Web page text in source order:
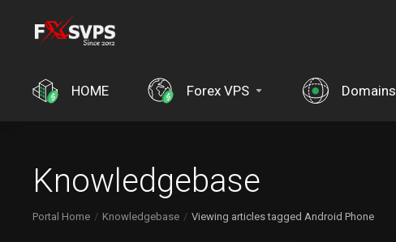
HOME Forex VPS Domains
Knowledgebase
Portal Home Knowledgebase Viewing articles tagged Android Phone